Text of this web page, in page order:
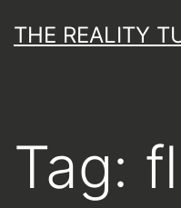
toTHE REALITY
Tag: